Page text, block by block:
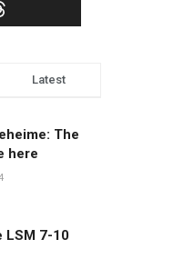
Latest
The
here
LSM 7-10